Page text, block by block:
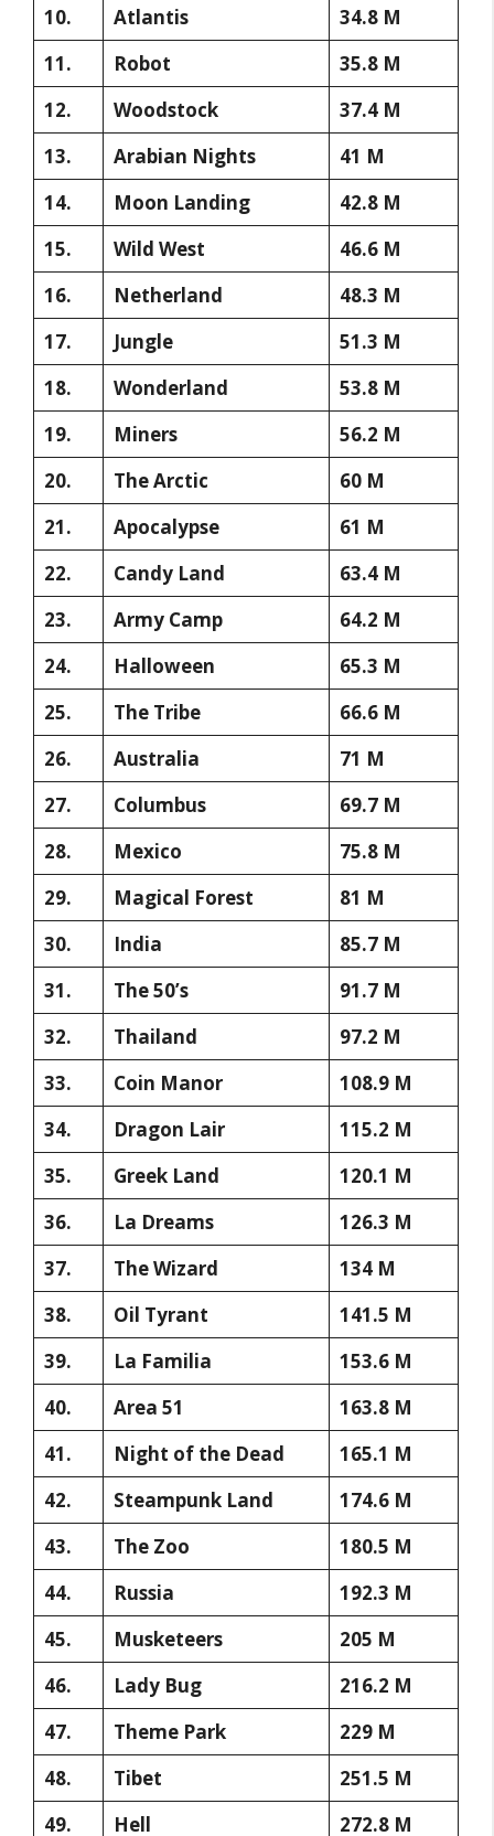
10.
Atlantis
34.8 M
11.
Robot
35.8 M
12.
Woodstock
37.4 M
13.
Arabian Nights
41 M
14.
Moon Landing
42.8 M
15.
Wild West
46.6 M
16.
Netherland
48.3 M
17.
Jungle
51.3 M
18.
Wonderland
53.8 M
19.
Miners
56.2 M
20.
The Arctic
60 M
21.
Apocalypse
61 M
22.
Candy Land
63.4 M
23.
Army Camp
64.2 M
24.
Halloween
65.3 M
25.
The Tribe
66.6 M
26.
Australia
71 M
27.
Columbus
69.7 M
28.
Mexico
75.8 M
29.
Magical Forest
81 M
30.
India
85.7 M
31.
The 50’s
91.7 M
32.
Thailand
97.2 M
33.
Coin Manor
108.9 M
34.
Dragon Lair
115.2 M
35.
Greek Land
120.1 M
36.
La Dreams
126.3 M
37.
The Wizard
134 M
38.
Oil Tyrant
141.5 M
39.
La Familia
153.6 M
40.
Area 51
163.8 M
41.
Night of the Dead
165.1 M
42.
Steampunk Land
174.6 M
43.
The Zoo
180.5 M
44.
Russia
192.3 M
45.
Musketeers
205 M
46.
Lady Bug
216.2 M
47.
Theme Park
229 M
48.
Tibet
251.5 M
49.
Hell 272.8 M